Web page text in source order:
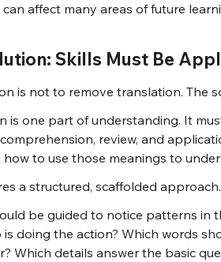
affect many areas of future
Skills Must Be
is not to remove translation. The
is one part of understanding. It
review, and
how to use those meanings to
a structured, scaffolded approach.
be guided to notice patterns in
is doing the action? Which words
Which details answer the basic